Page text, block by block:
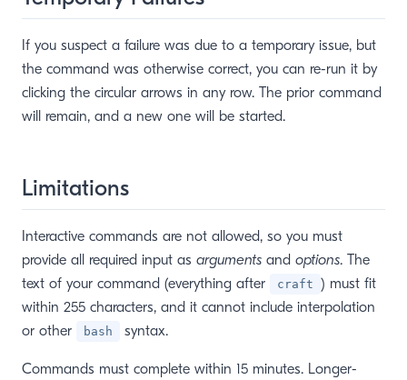
If you suspect a failure was due to a temporary issue, but
the command was otherwise correct, you can re-run it by
clicking the circular arrows in any row. The prior command
will remain, and a new one will be started.
Limitations
Interactive commands are not allowed, so you must
provide all required input as arguments and options. The
text of your command (everything after
craft ) must fit
within 255 characters, and it cannot include interpolation
or other
bash syntax.
Commands must complete within 15 minutes. Longer-